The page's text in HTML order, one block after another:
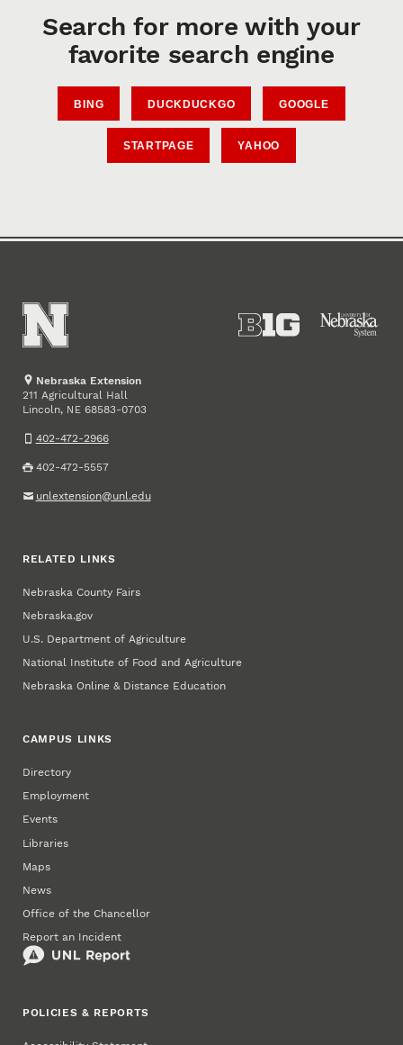
Search for more with your
favorite search engine
BING DUCKDUCKGO GOOGLE
STARTPAGE YAHOO
Nebraska Extension
211 Agricultural Hall
Lincoln, NE 68583-0703
402-472-2966
402-472-5557
unlextension@unl.edu
RELATED LINKS
Nebraska County Fairs
Nebraska.gov
U.S. Department of Agriculture
National Institute of Food and Agriculture
Nebraska Online & Distance Education
CAMPUS LINKS
Directory
Employment
Events
Libraries
Maps
News
Office of the Chancellor
Report an Incident
POLICIES & REPORTS